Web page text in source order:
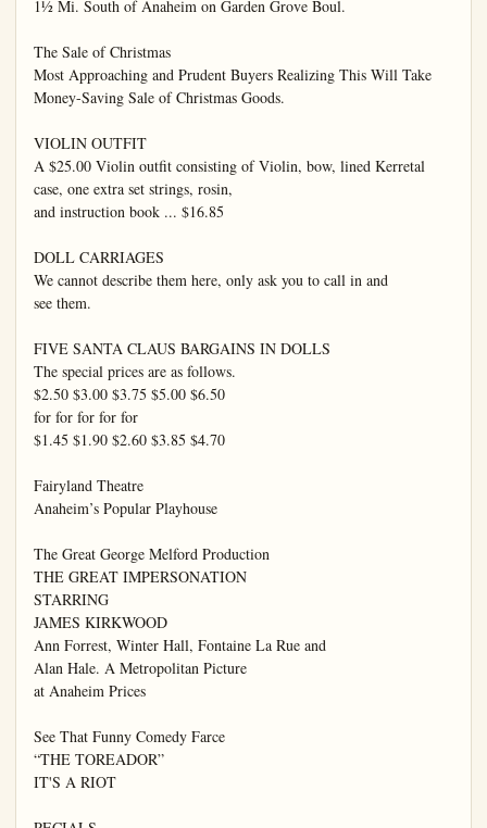
1½ Mi. South of Anaheim on Garden Grove Boul.
The Sale of Christmas
Most Approaching and Prudent Buyers Realizing This Will Take
Money-Saving Sale of Christmas Goods.
VIOLIN OUTFIT
A $25.00 Violin outfit consisting of Violin, bow, lined Kerretal
case, one extra set strings, rosin,
and instruction book ... $16.85
DOLL CARRIAGES
We cannot describe them here, only ask you to call in and
see them.
FIVE SANTA CLAUS BARGAINS IN DOLLS
The special prices are as follows.
$2.50 $3.00 $3.75 $5.00 $6.50
for for for for for
$1.45 $1.90 $2.60 $3.85 $4.70
Fairyland Theatre
Anaheim’s Popular Playhouse
The Great George Melford Production
THE GREAT IMPERSONATION
STARRING
JAMES KIRKWOOD
Ann Forrest, Winter Hall, Fontaine La Rue and
Alan Hale. A Metropolitan Picture
at Anaheim Prices
See That Funny Comedy Farce
“THE TOREADOR”
IT'S A RIOT